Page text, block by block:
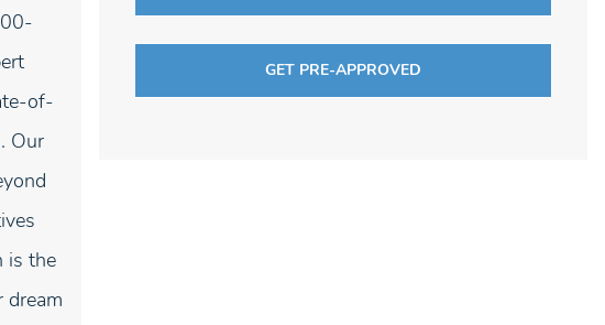
GET PRE-APPROVED
of-
Our
is the
dream